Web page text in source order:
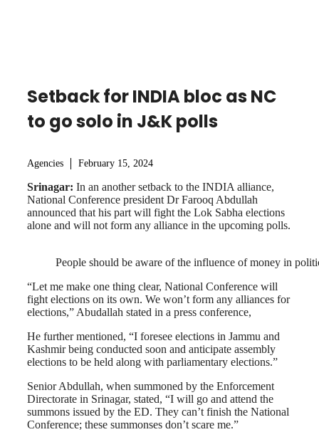
Setback for INDIA bloc as NC
to go solo in J&K polls
Agencies February 15, 2024
Srinagar: In an another setback to the INDIA alliance,
National Conference president Dr Farooq Abdullah
announced that his part will fight the Lok Sabha elections
alone and will not form any alliance in the upcoming polls.
People should be aware of the influence of money in
“Let me make one thing clear, National Conference will
fight elections on its own. We won’t form any alliances for
elections,” Abudallah stated in a press conference,
He further mentioned, “I foresee elections in Jammu and
Kashmir being conducted soon and anticipate assembly
elections to be held along with parliamentary elections.”
Senior Abdullah, when summoned by the Enforcement
Directorate in Srinagar, stated, “I will go and attend the
summons issued by the ED. They can’t finish the National
Conference; these summonses don’t scare me.”